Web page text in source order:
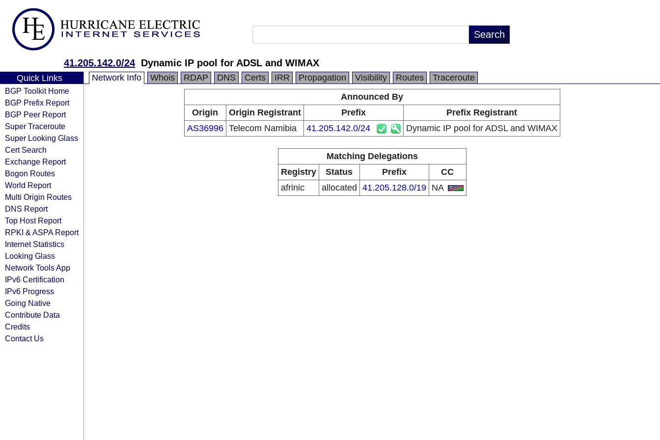
41.205.142.0/24 Dynamic IP pool for ADSL and WIMAX
Quick Links
BGP Toolkit Home
BGP Prefix Report
BGP Peer Report
Super Traceroute
Super Looking Glass
Cert Search
Exchange Report
Bogon Routes
World Report
Multi Origin Routes
DNS Report
Top Host Report
RPKI & ASPA Report
Internet Statistics
Looking Glass
Network Tools App
IPv6 Certification
IPv6 Progress
Going Native
Contribute Data
Credits
Contact Us
Network Info Whois RDAP DNS Certs IRR Propagation Visibility Routes
Traceroute
Announced By
Origin
Origin Registrant Prefix
Prefix Registrant
AS36996 Telecom Namibia 41.205.142.0/24 Dynamic IP pool for ADSL and WIMAX
Matching Delegations
Registry
Status Prefix
CC
afrinic
allocated 41.205.128.0/19 NA